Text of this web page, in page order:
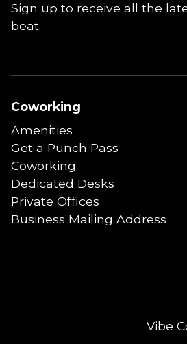
Sign up to receive all the
beat.
Coworking
Amenities
Get a Punch Pass
Coworking
Dedicated Desks
Private Offices
Business Mailing Address
Vibe